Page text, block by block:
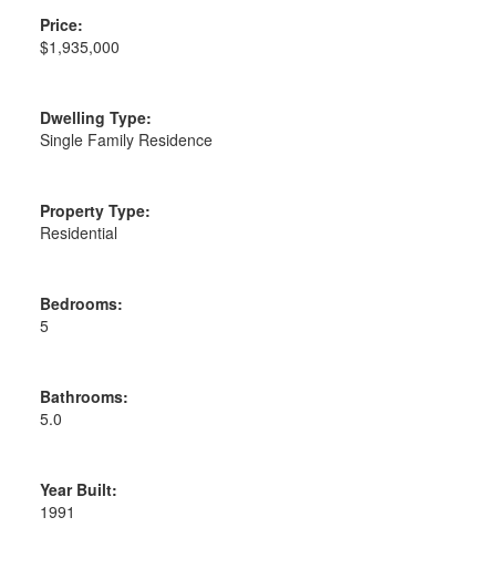
Price:
$1,935,000
Dwelling Type:
Single Family Residence
Property Type:
Residential
Bedrooms:
5
Bathrooms:
5.0
Year Built:
1991